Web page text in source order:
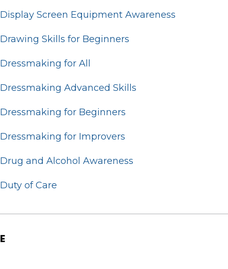
Display Screen Equipment Awareness
Drawing Skills for Beginners
Dressmaking for All
Dressmaking Advanced Skills
Dressmaking for Beginners
Dressmaking for Improvers
Drug and Alcohol Awareness
Duty of Care
E